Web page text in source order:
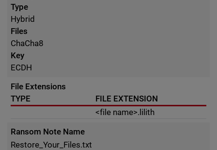
Type
Hybrid
Files
ChaCha8
Key
ECDH
File Extensions
TYPE
FILE EXTENSION
<file name>.lilith
Ransom Note Name
Restore_Your_Files.txt